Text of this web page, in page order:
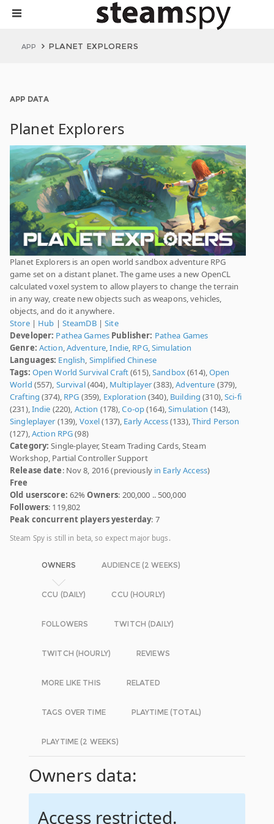
APP PLANET EXPLORERS
APP DATA
Planet Explorers
Planet Explorers is an open world sandbox adventure RPG
game set on a distant planet. The game uses a new OpenCL
calculated voxel system to allow players to change the terrain
in any way, create new objects such as weapons, vehicles,
objects, and do it anywhere.
Store| Hub | SteamDB|Site
Developer: Pathea Games Publisher: Pathea Games
Genre: Action,Adventure,Indie, RPG,Simulation
Languages: English, Simplified Chinese
Tags: Open World Survival Craft(615),Sandbox(614),Open
World (557), Survival(404), Multiplayer(383),Adventure (379),
Crafting (374), RPG (359), Exploration (340), Building (310),Sci-fi
(231),Indie (220), Action (178),Co-op(164),Simulation (143),
Singleplayer (139), Voxel(137), Early Access(133),Third Person
(127),Action RPG(98)
Category: Single-player, Steam Trading Cards, Steam
Workshop, Partial Controller Support
Release date: Nov 8, 2016 (previously in Early Access)
Free
Old userscore: 62%Owners: 200,000 .. 500,000
Followers: 119,802
Peak concurrent players yesterday: 7
Steam Spy is still in beta, so expect major bugs.
OWNERS AUDIENCE (2 WEEKS)
CCU (DAILY) CCU (HOURLY)
FOLLOWERS TWITCH (DAILY)
TWITCH (HOURLY) REVIEWS
MORE LIKE THIS RELATED
TAGS OVER TIME PLAYTIME (TOTAL)
PLAYTIME (2 WEEKS)
Owners data:
Access restricted.